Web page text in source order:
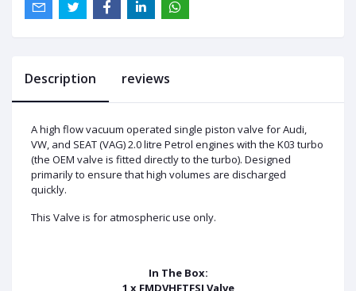
Description reviews
A high flow vacuum operated single piston valve for Audi,
VW, and SEAT (VAG) 2.0 litre Petrol engines with the K03 turbo
(the OEM valve is fitted directly to the turbo). Designed
primarily to ensure that high volumes are discharged
quickly.
This Valve is for atmospheric use only.
In The Box:
1 x FMDVHFTFSI Valve